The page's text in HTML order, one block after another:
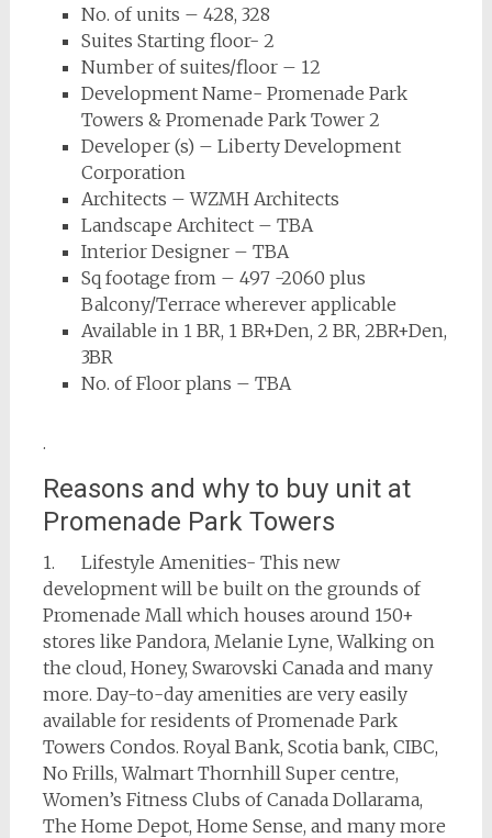
No. of units – 428, 328
Suites Starting floor- 2
Number of suites/floor – 12
Development Name- Promenade Park
Towers & Promenade Park Tower 2
Developer (s) – Liberty Development
Corporation
Architects – WZMH Architects
Landscape Architect – TBA
Interior Designer – TBA
Sq footage from – 497 -2060 plus
Balcony/Terrace wherever applicable
Available in 1 BR, 1 BR+Den, 2 BR, 2BR+Den,
3BR
No. of Floor plans – TBA
.
Reasons and why to buy unit at
Promenade Park Towers
1. Lifestyle Amenities- This new
development will be built on the grounds of
Promenade Mall which houses around 150+
stores like Pandora, Melanie Lyne, Walking on
the cloud, Honey, Swarovski Canada and many
more. Day-to-day amenities are very easily
available for residents of Promenade Park
Towers Condos. Royal Bank, Scotia bank, CIBC,
No Frills, Walmart Thornhill Super centre,
Women’s Fitness Clubs of Canada Dollarama,
The Home Depot, Home Sense, and many more